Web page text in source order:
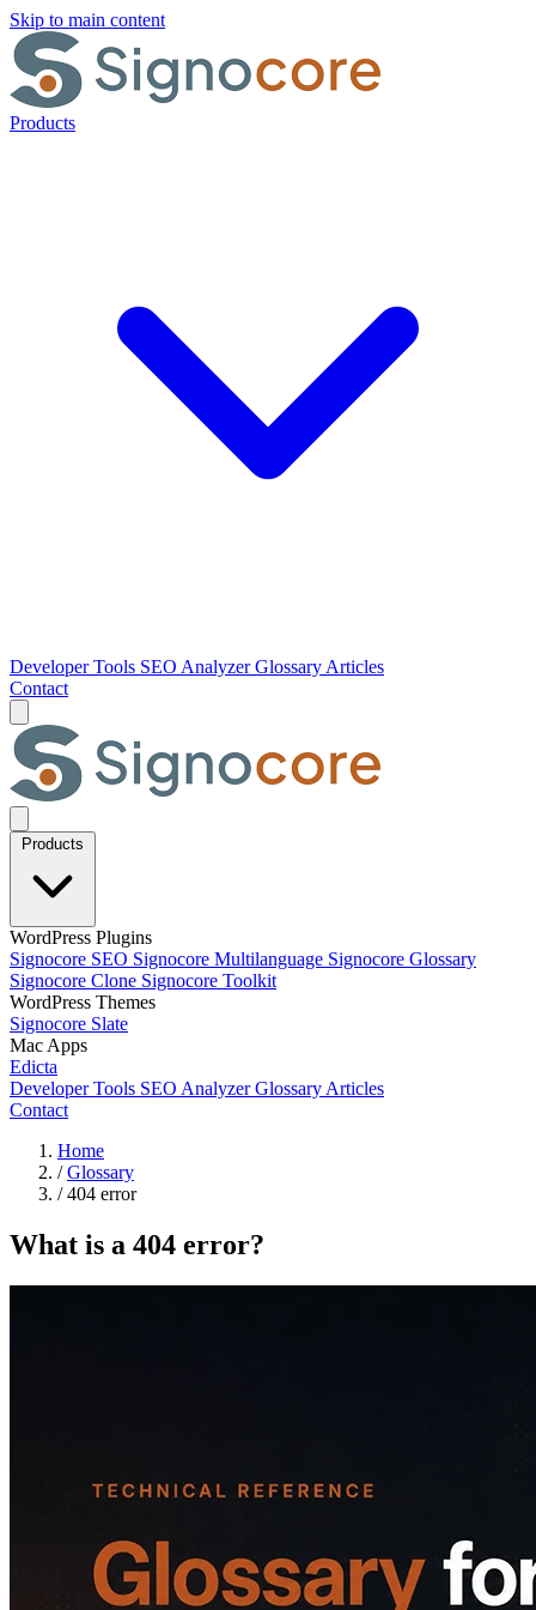
Skip to main content
Products
Developer Tools SEO AnalyzerGlossary Articles
Contact
Products
WordPress Plugins
Signocore SEO Signocore Multilanguage Signocore Glossary
Signocore Clone Signocore Toolkit
WordPress Themes
Signocore Slate
Mac Apps
Edicta
Developer Tools SEO AnalyzerGlossary Articles
Contact
Home
/ Glossary
/ 404 error
What is a 404 error?